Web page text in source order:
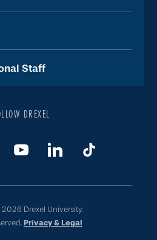
Staff
DREXEL
Drexel University.
Privacy & Legal